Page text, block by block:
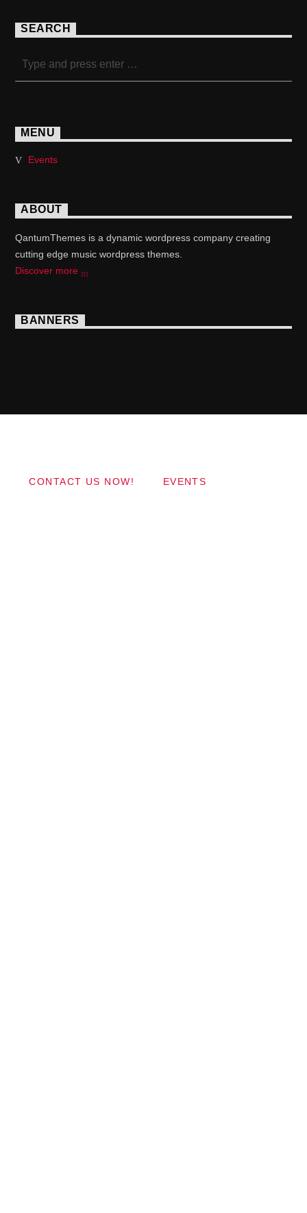
SEARCH
MENU
Events
ABOUT
QantumThemes is a dynamic wordpress company creating
cutting edge music wordpress themes.
Discover more
BANNERS
CONTACT US NOW! EVENTS